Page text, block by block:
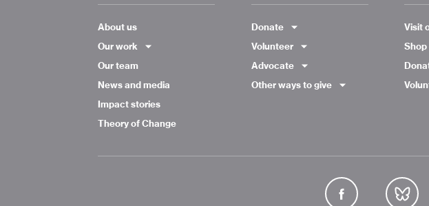
About us
Our work
Our team
News and media
Impact stories
Theory of Change
Donate
Volunteer
Advocate
Other ways to give
Visit
Shop